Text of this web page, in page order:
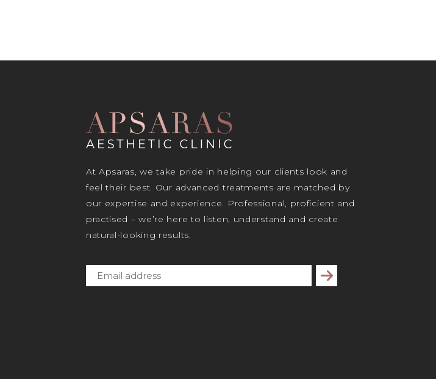
At Apsaras, we take pride in helping our clients look and
feel their best. Our advanced treatments are matched by
our expertise and experience. Professional, proficient and
practised – we’re here to listen, understand and create
natural-looking results.
Subscribe